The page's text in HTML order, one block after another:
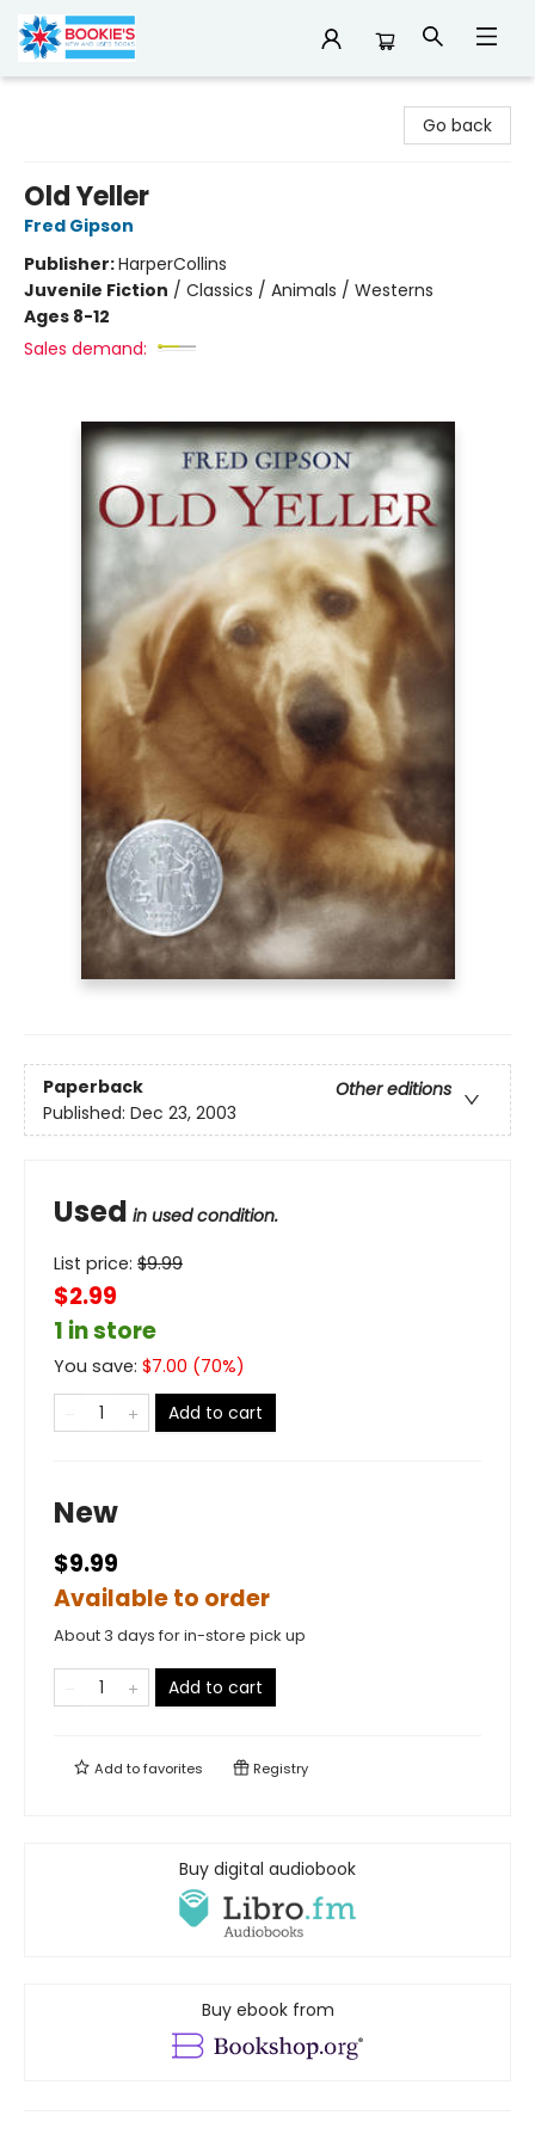
Go back
Old Yeller
Fred Gipson
Publisher:HarperCollins
Juvenile Fiction / Classics / Animals / Westerns
Ages 8-12
Sales demand:
Paperback
Other editions
Published: Dec 23, 2003
Used in used condition.
List price: $9.99
$2.99
1 in store
You save: $7.00 (70%)
Add to cart
New
$9.99
Available to order
About 3 days for in-store pick up
Add to cart
Add tofavorites Registry
Buy digital audiobook
Buy ebook from